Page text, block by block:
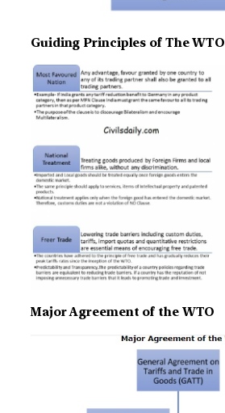
Guiding Principles of The WTO
Major Agreement of the WTO